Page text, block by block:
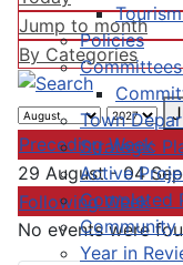
Policies
Town
Strategic
Active
Completed
Community
Year in
Jump to month
By Categories
Preceding Week
29 August - 04
Following Week
No events were